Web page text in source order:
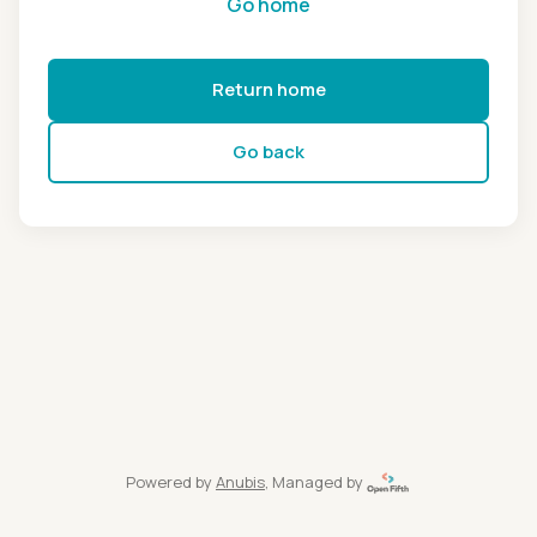
Return home
Go back
Powered by Anubis, Managed by